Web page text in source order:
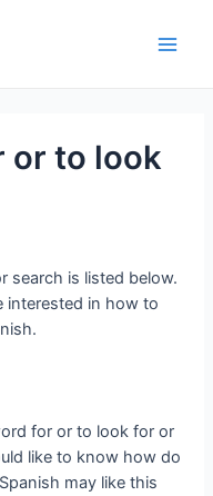
or to look
search is listed below.
interested in how to
for or to look for or
like to know how do
may like this